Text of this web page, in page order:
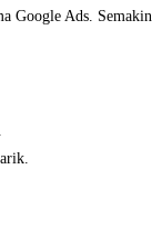
Google Ads.